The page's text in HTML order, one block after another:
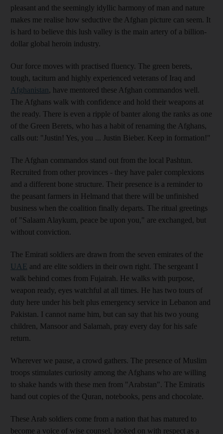
pleasant and the seemingly idyllic harmony of man and nature
makes me realise how seductive the Afghan picture can seem. It
is hard to believe this lush valley is the main artery of a billion-
dollar global heroin industry.
Our force moves with practised fluency. The green berets,
tough, taciturn and highly experienced veterans of Iraq and
Afghanistan, have mentored these Afghan commandos well.
The Afghans walk with confidence and hold their weapons at
the ready. There is even a ripple of banter along the ranks as one
of the Green Berets, who has a habit of renaming the Afghans,
calls out: "Justin! Yes, you ... Justin Bieber. Keep in formation!"
The Afghan commandos stand out from the local Pashtun.
Recruited from other provinces - they have paler complexions
and a different bone structure. Their presence is a reminder to
the peasant farmers in Helmand that there will be unfinished
business when the coalition finally departs. The ritual greetings
of "Salaam Alaykum, peace be upon you," are exchanged, but
without conviction.
The Emirati soldiers are drawn from the seven emirates of the
UAE and are elite soldiers in their own right. The sergeant I
walk behind comes from Fujairah. He walks with purpose,
weapon ready, eyes watchful at all times. He has two tours of
duty here under his belt plus emergency service in Lebanon and
Pakistan. I cannot name him, but can say that his two young
children, Mansoor and Salamah, pray every day for his safe
return.
Wherever we pause, a crowd gathers. The presence of Muslim
troops stimulates curiosity among the Afghans who are willing
to shake hands with these men from "Arabstan". The Emiratis
hand out copies of the Quran, notebooks, pens and chocolate.
These Arab soldiers come from a nation that has matured to
become a voice of wise counsel, looked on with respect as a